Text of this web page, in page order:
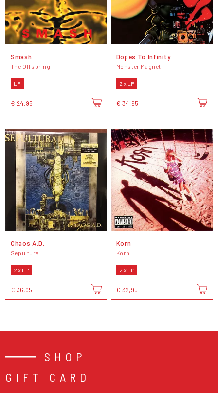
Smash
The Offspring
LP
€ 24,95
Dopes To Infinity
Monster Magnet
2 x LP
€ 34,95
Chaos A.D.
Sepultura
2 x LP
€ 36,95
Korn
Korn
2 x LP
€ 32,95
SHOP
GIFT CARD